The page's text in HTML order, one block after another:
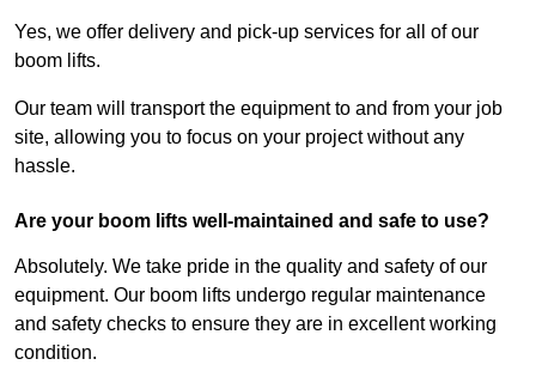
Yes, we offer delivery and pick-up services for all of our
boom lifts.
Our team will transport the equipment to and from your job
site, allowing you to focus on your project without any
hassle.
Are your boom lifts well-maintained and safe to use?
Absolutely. We take pride in the quality and safety of our
equipment. Our boom lifts undergo regular maintenance
and safety checks to ensure they are in excellent working
condition.